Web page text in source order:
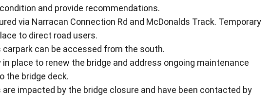
and provide recommendations.
via Narracan Connection Rd and McDonalds Track. Temporary
to direct road users.
carpark can be accessed from the south.
in place to renew the bridge and address ongoing maintenance
the bridge deck.
impacted by the bridge closure and have been contacted by